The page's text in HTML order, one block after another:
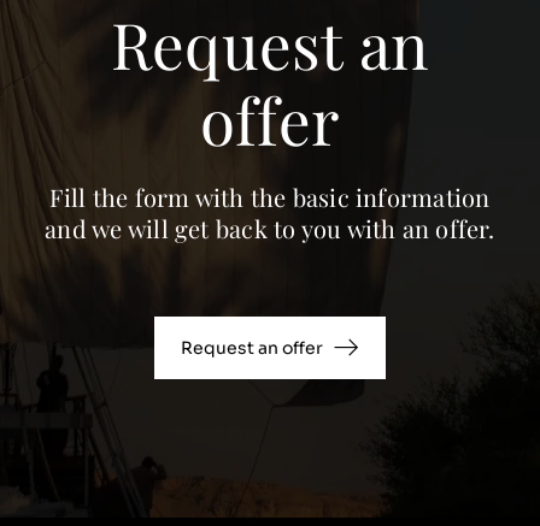
Request an
offer
Fill the form with the basic information
and we will get back to you with an offer.
Request an offer